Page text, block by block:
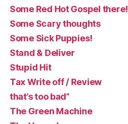
Some Red Hot Gospel there!
Some Scary thoughts
Some Sick Puppies!
Stand & Deliver
Stupid Hit
Tax Write off / Review
that’s too bad”
The Green Machine